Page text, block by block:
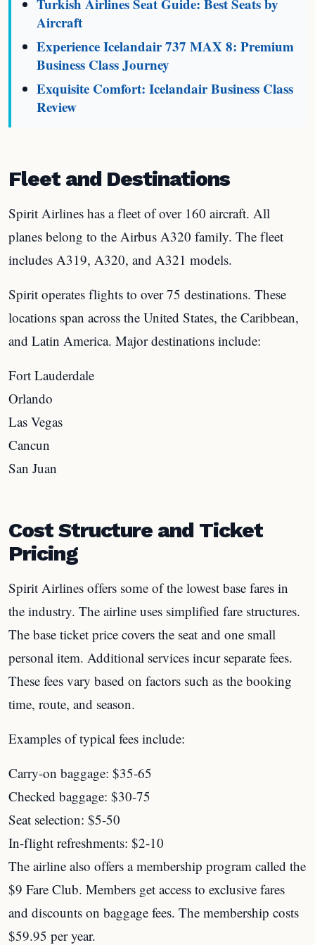
Turkish Airlines Seat Guide: Best Seats by
Aircraft
Experience Icelandair 737 MAX 8: Premium
Business Class Journey
Exquisite Comfort: Icelandair Business Class
Review
Fleet and Destinations
Spirit Airlines has a fleet of over 160 aircraft. All
planes belong to the Airbus A320 family. The fleet
includes A319, A320, and A321 models.
Spirit operates flights to over 75 destinations. These
locations span across the United States, the Caribbean,
and Latin America. Major destinations include:
Fort Lauderdale
Orlando
Las Vegas
Cancun
San Juan
Cost Structure and Ticket
Pricing
Spirit Airlines offers some of the lowest base fares in
the industry. The airline uses simplified fare structures.
The base ticket price covers the seat and one small
personal item. Additional services incur separate fees.
These fees vary based on factors such as the booking
time, route, and season.
Examples of typical fees include:
Carry-on baggage: $35-65
Checked baggage: $30-75
Seat selection: $5-50
In-flight refreshments: $2-10
The airline also offers a membership program called the
$9 Fare Club. Members get access to exclusive fares
and discounts on baggage fees. The membership costs
$59.95 per year.